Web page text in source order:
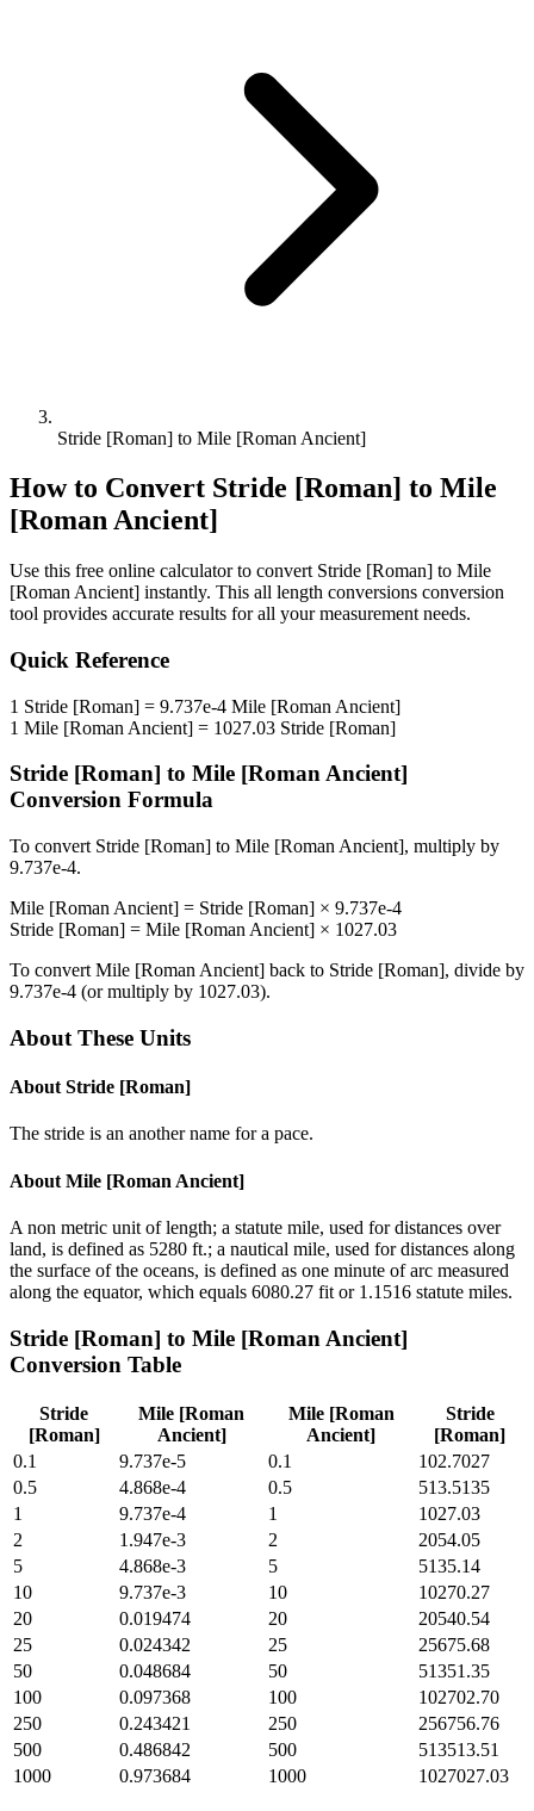
Stride [Roman] to Mile [Roman Ancient]
How to Convert Stride [Roman] to Mile
[Roman Ancient]
Use this free online calculator to convert Stride [Roman] to Mile
[Roman Ancient] instantly. This all length conversions conversion
tool provides accurate results for all your measurement needs.
Quick Reference
1 Stride [Roman] = 9.737e-4 Mile [Roman Ancient]
1 Mile [Roman Ancient] = 1027.03 Stride [Roman]
Stride [Roman] to Mile [Roman Ancient]
Conversion Formula
To convert Stride [Roman] to Mile [Roman Ancient], multiply by
9.737e-4.
Mile [Roman Ancient] = Stride [Roman] × 9.737e-4
Stride [Roman] = Mile [Roman Ancient] × 1027.03
To convert Mile [Roman Ancient] back to Stride [Roman], divide by
9.737e-4 (or multiply by 1027.03).
About These Units
About Stride [Roman]
The stride is an another name for a pace.
About Mile [Roman Ancient]
A non metric unit of length; a statute mile, used for distances over
land, is defined as 5280 ft.; a nautical mile, used for distances along
the surface of the oceans, is defined as one minute of arc measured
along the equator, which equals 6080.27 fit or 1.1516 statute miles.
Stride [Roman] to Mile [Roman Ancient]
Conversion Table
Stride
[Roman]
Mile [Roman
Ancient]
Mile [Roman
Ancient]
Stride
[Roman]
0.1
9.737e-5 0.1
102.7027
0.5
4.868e-4 0.5
513.5135
1
9.737e-4 1
1027.03
2
1.947e-3 2
2054.05
5
4.868e-3 5
5135.14
10
9.737e-3 10
10270.27
20
0.019474 20
20540.54
25
0.024342 25
25675.68
50
0.048684 50
51351.35
100
0.097368 100
102702.70
250
0.243421 250
256756.76
500
0.486842 500
513513.51
1000
0.973684 1000 1027027.03